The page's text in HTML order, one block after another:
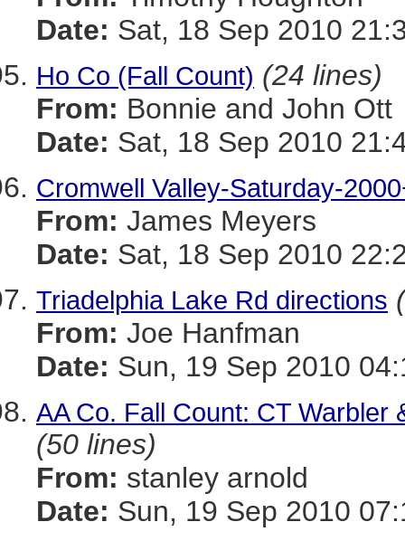
Date: Sat, 18 Sep 2010
Ho Co (Fall Count) (24 lines)
From: Bonnie and John Ott
Date: Sat, 18 Sep 2010
Cromwell Valley-Saturday-
From: James Meyers
Date: Sat, 18 Sep 2010
Triadelphia Lake Rd directions
From: Joe Hanfman
Date: Sun, 19 Sep 2010
AA Co. Fall Count: CT
(50 lines)
From: stanley arnold
Date: Sun, 19 Sep 2010